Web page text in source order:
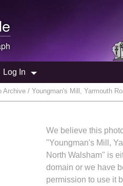
Log In
Archive / Youngman's Mill, Yarmouth
We believe this
"Youngman's Mill,
North Walsham" is
domain or we have
permission to use it